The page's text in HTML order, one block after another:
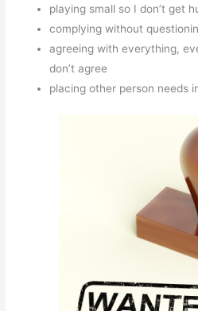
playing small so I don’t get
complying without
agreeing with everything,
don’t agree
placing other person needs